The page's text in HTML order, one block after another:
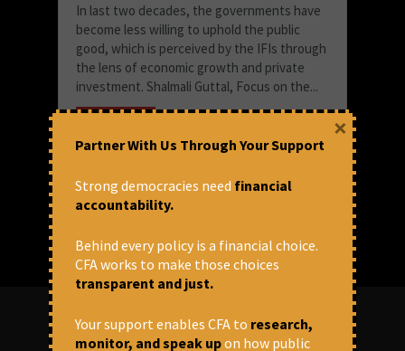
In last two decades, the governments have
become less willing to uphold the public
good, which is perceived by the IFIs through
the lens of economic growth and private
investment. Shalmali Guttal, Focus on the...
June 8, 2018 at 11:05 am
CFA
Partner With Us Through Your Support
Strong democracies need financial
accountability.
Behind every policy is a financial choice.
CFA works to make those choices
transparent and just.
Your support enables CFA to research,
monitor, and speak upon how public
×